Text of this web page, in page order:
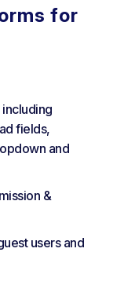
for
fields,
and
&
users and